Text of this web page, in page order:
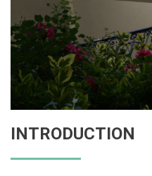
INTRODUCTION